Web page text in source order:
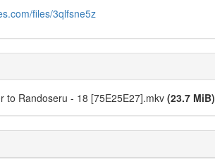
files/3qlfsne5z
to Randoseru - 18 [75E25E27].mkv (23.7 MiB)